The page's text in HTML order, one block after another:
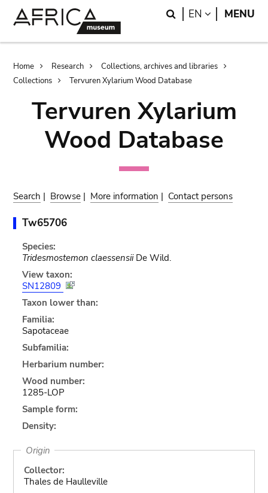
Search
EN LANGUAGE
MENU
Breadcrumb
Home Research
Collections, archives and libraries
Collections
Tervuren Xylarium Wood Database
Tervuren Xylarium
Wood Database
Search | Browse | More information | Contact persons
Tw65706
Species:
Tridesmostemon claessensiiDe Wild.
View taxon:
SN12809
Taxon lower than:
Familia:
Sapotaceae
Subfamilia:
Herbarium number:
Wood number:
1285-LOP
Sample form:
Density:
Origin
Collector:
Thales de Haulleville